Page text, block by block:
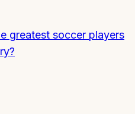
greatest soccer players